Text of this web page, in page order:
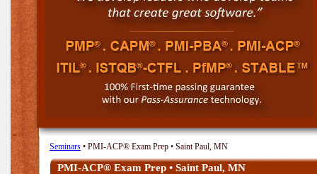
Seminars • PMI-ACP® Exam Prep • Saint Paul, MN
PMI-ACP® Exam Prep • Saint Paul, MN